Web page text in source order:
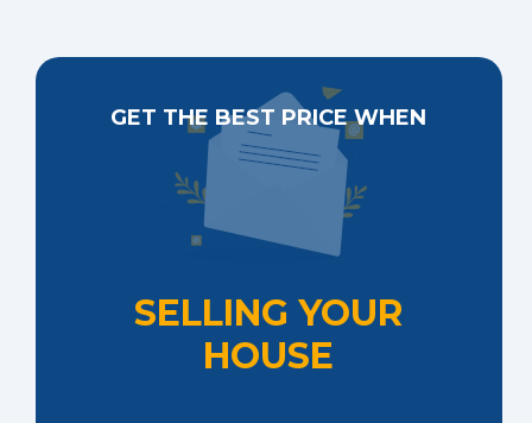
GET THE BEST PRICE WHEN
SELLING YOUR
HOUSE